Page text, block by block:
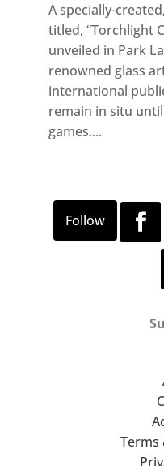
A specially-
titled, “Torchlight
unveiled in Park
renowned glass
international
remain in situ
games....
Terms